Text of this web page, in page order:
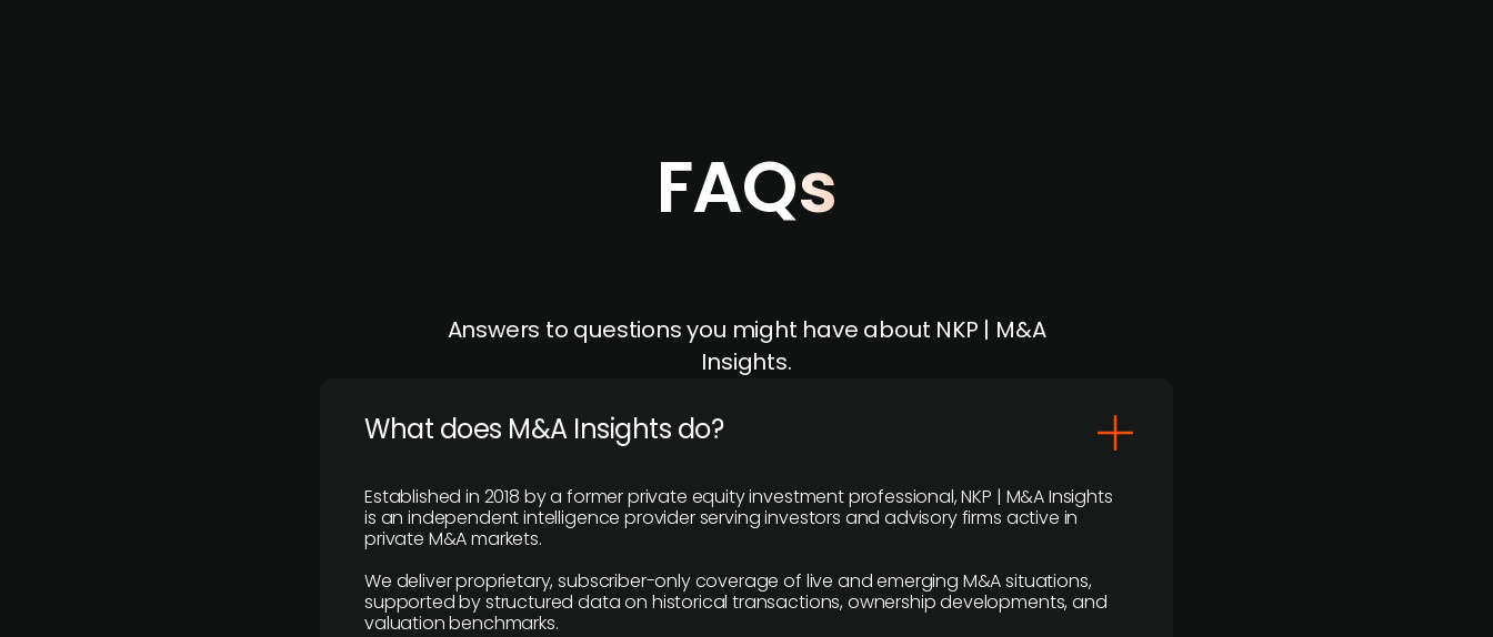
FAQs
Answers to questions you might have about NKP | M&A
Insights.
What does M&A Insights do?
Established in 2018 by a former private equity investment professional, NKP | M&A Insights
is an independent intelligence provider serving investors and advisory firms active in
private M&A markets.
We deliver proprietary, subscriber-only coverage of live and emerging M&A situations,
supported by structured data on historical transactions, ownership developments, and
valuation benchmarks.